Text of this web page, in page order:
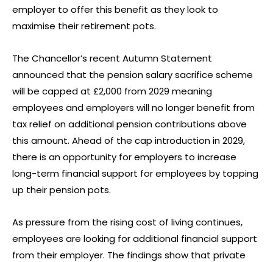
employer to offer this benefit as they look to
maximise their retirement pots.
The Chancellor’s recent Autumn Statement
announced that the pension salary sacrifice scheme
will be capped at £2,000 from 2029 meaning
employees and employers will no longer benefit from
tax relief on additional pension contributions above
this amount. Ahead of the cap introduction in 2029,
there is an opportunity for employers to increase
long-term financial support for employees by topping
up their pension pots.
As pressure from the rising cost of living continues,
employees are looking for additional financial support
from their employer. The findings show that private